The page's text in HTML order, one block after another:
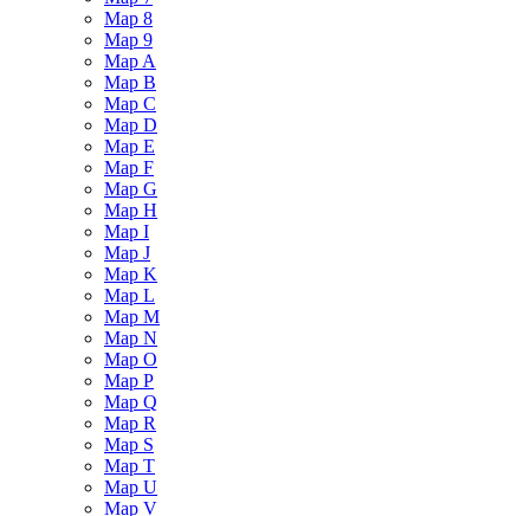
Map 8
Map 9
Map A
Map B
Map C
Map D
Map E
Map F
Map G
Map H
Map I
Map J
Map K
Map L
Map M
Map N
Map O
Map P
Map Q
Map R
Map S
Map T
Map U
Map V